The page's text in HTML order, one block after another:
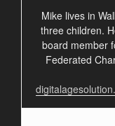
Mike lives in
three children.
board member
Federated